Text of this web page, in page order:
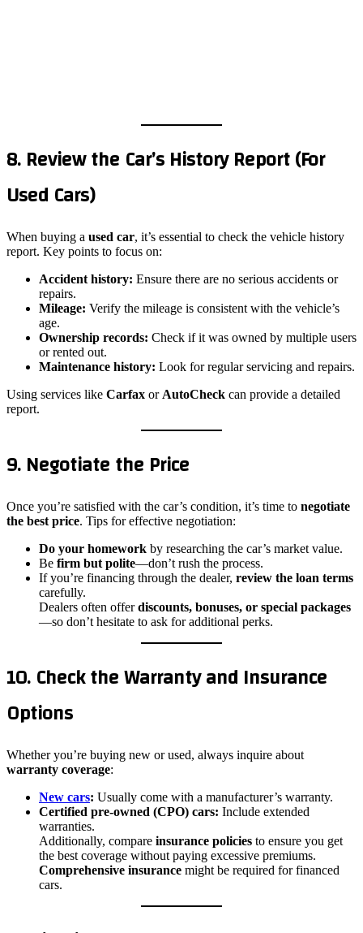
8. Review the Car’s History Report (For
Used Cars)
When buying a used car, it’s essential to check the vehicle history
report. Key points to focus on:
Accident history: Ensure there are no serious accidents or
repairs.
Mileage: Verify the mileage is consistent with the vehicle’s
age.
Ownership records: Check if it was owned by multiple users
or rented out.
Maintenance history: Look for regular servicing and repairs.
Using services like Carfax or AutoCheck can provide a detailed
report.
9. Negotiate the Price
Once you’re satisfied with the car’s condition, it’s time to negotiate
the best price. Tips for effective negotiation:
Do your homework by researching the car’s market value.
Be firm but polite—don’t rush the process.
If you’re financing through the dealer, review the loan terms
carefully.
Dealers often offerdiscounts, bonuses, or special packages
—so don’t hesitate to ask for additional perks.
10. Check the Warranty and Insurance
Options
Whether you’re buying new or used, always inquire about
warranty coverage:
New cars: Usually come with a manufacturer’s warranty.
Certified pre-owned (CPO) cars: Include extended
warranties.
Additionally, compare insurance policies to ensure you get
the best coverage without paying excessive premiums.
Comprehensive insurance might be required for financed
cars.